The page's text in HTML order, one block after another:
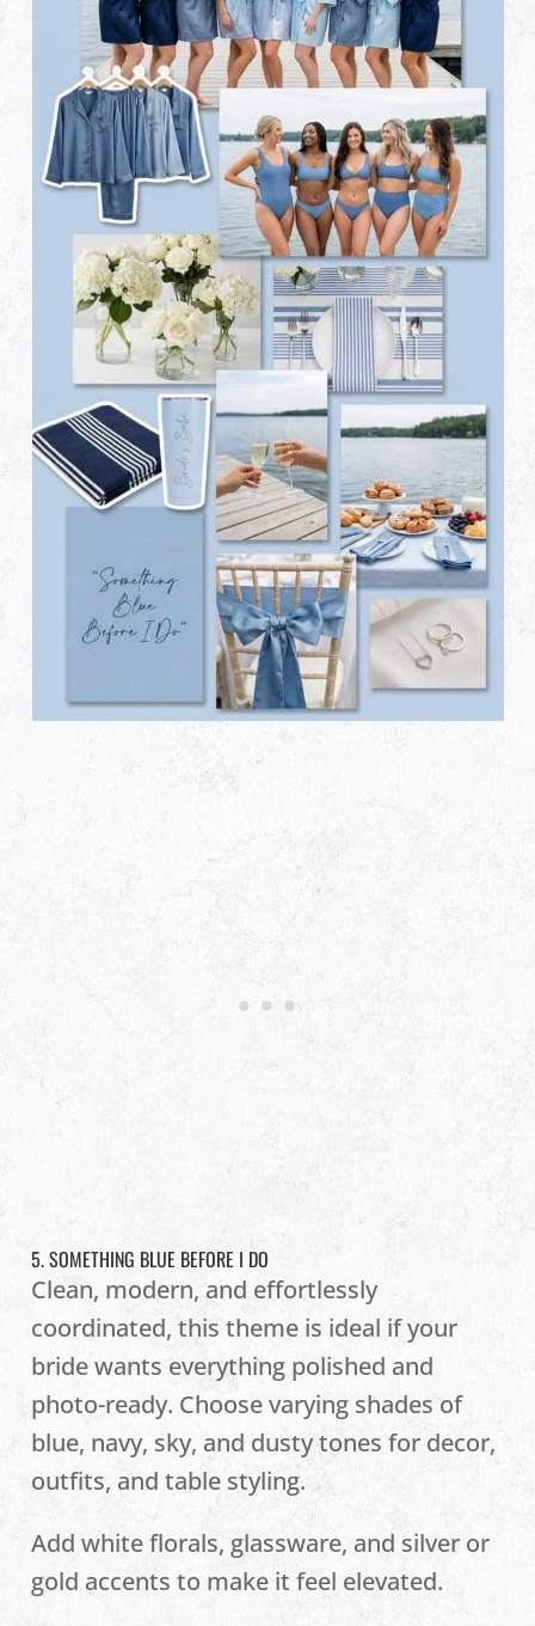
5. SOMETHING BLUE BEFORE I DO
Clean, modern, and effortlessly
coordinated, this theme is ideal if your
bride wants everything polished and
photo-ready. Choose varying shades of
blue, navy, sky, and dusty tones for decor,
outfits, and table styling.
Add white florals, glassware, and silver or
gold accents to make it feel elevated.